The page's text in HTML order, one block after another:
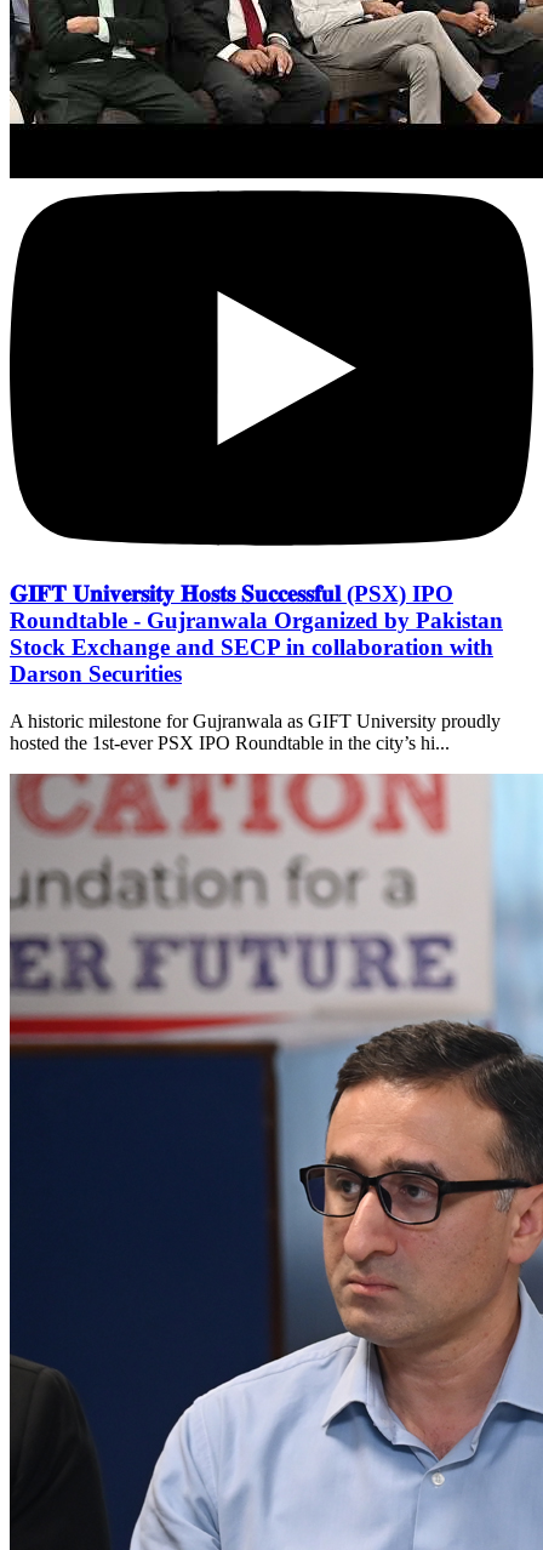
𝐆𝐈𝐅𝐓 𝐔𝐧𝐢𝐯𝐞𝐫𝐬𝐢𝐭𝐲 𝐇𝐨𝐬𝐭𝐬 𝐒𝐮𝐜𝐜𝐞𝐬𝐬𝐟𝐮𝐥 (PSX) IPO
Roundtable - Gujranwala Organized by Pakistan
Stock Exchange and SECP in collaboration with
Darson Securities
A historic milestone for Gujranwala as GIFT University proudly
hosted the 1st-ever PSX IPO Roundtable in the city’s hi...